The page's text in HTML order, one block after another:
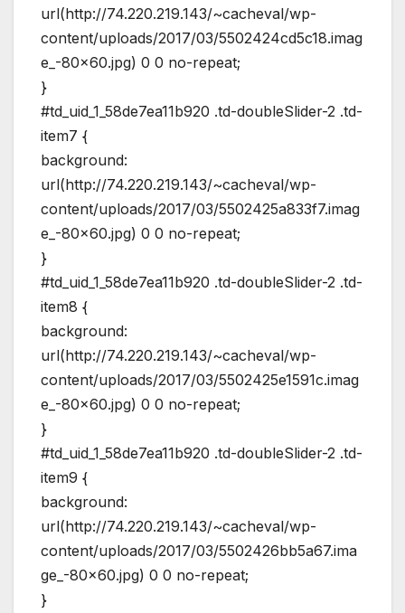
url(http://74.220.219.143/~cacheval/wp-
content/uploads/2017/03/5502424cd5c18.imag
e_-80×60.jpg) 0 0 no-repeat;
}
#td_uid_1_58de7ea11b920 .td-doubleSlider-2 .td-
item7 {
background:
url(http://74.220.219.143/~cacheval/wp-
content/uploads/2017/03/5502425a833f7.imag
e_-80×60.jpg) 0 0 no-repeat;
}
#td_uid_1_58de7ea11b920 .td-doubleSlider-2 .td-
item8 {
background:
url(http://74.220.219.143/~cacheval/wp-
content/uploads/2017/03/5502425e1591c.imag
e_-80×60.jpg) 0 0 no-repeat;
}
#td_uid_1_58de7ea11b920 .td-doubleSlider-2 .td-
item9 {
background:
url(http://74.220.219.143/~cacheval/wp-
content/uploads/2017/03/5502426bb5a67.ima
ge_-80×60.jpg) 0 0 no-repeat;
}